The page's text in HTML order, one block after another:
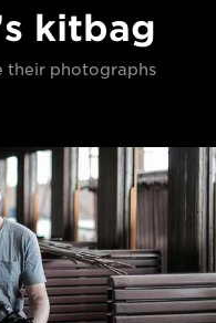
kitbag
their photographs